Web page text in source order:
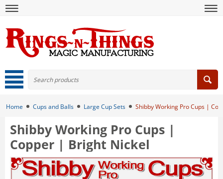
Home Cups and Balls Large Cup Sets Shibby Working Pro Cups |
Shibby Working Pro Cups |
Copper | Bright Nickel